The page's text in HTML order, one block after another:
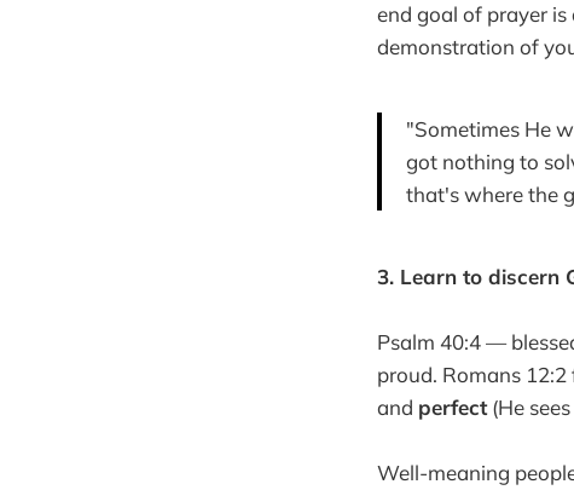
end goal of prayer
demonstration of
"Sometimes He
got nothing to
that's where the
3. Learn to discern
Psalm 40:4 —
proud. Romans
and perfect(He
Well-meaning